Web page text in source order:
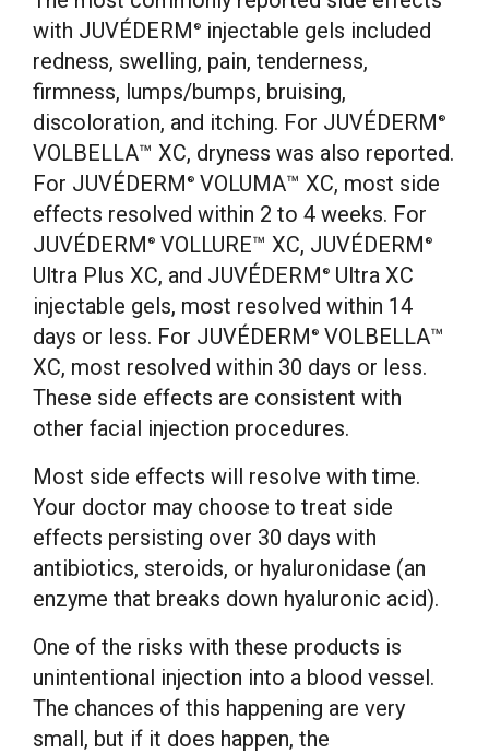
with JUVÉDERM ®
injectable gels included
redness, swelling, pain, tenderness,
firmness, lumps/bumps, bruising,
discoloration, and itching. For JUVÉDERM ®
VOLBELLA™ XC, dryness was also reported.
For JUVÉDERM ® VOLUMA™ XC, most side
effects resolved within 2 to 4 weeks. For
JUVÉDERM ® VOLLURE™ XC, JUVÉDERM ®
Ultra Plus XC, and JUVÉDERM ®
Ultra XC
injectable gels, most resolved within 14
days or less. For JUVÉDERM ® VOLBELLA™
XC, most resolved within 30 days or less.
These side effects are consistent with
other facial injection procedures.
Most side effects will resolve with time.
Your doctor may choose to treat side
effects persisting over 30 days with
antibiotics, steroids, or hyaluronidase (an
enzyme that breaks down hyaluronic acid).
One of the risks with these products is
unintentional injection into a blood vessel.
The chances of this happening are very
small, but if it does happen, the